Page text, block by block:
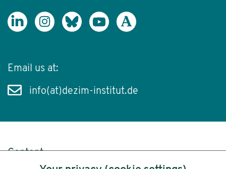
Email us at:
info(at)dezim-institut.de
Content